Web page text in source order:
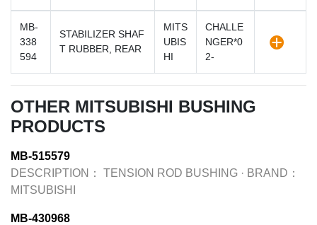
MB-
338
594
STABILIZER SHAF
T RUBBER, REAR
MITS
UBIS
HI
CHALLE
NGER*0
2-
OTHER MITSUBISHI BUSHING
PRODUCTS
MB-515579
DESCRIPTION：
TENSION ROD BUSHING · BRAND：
MITSUBISHI
MB-430968